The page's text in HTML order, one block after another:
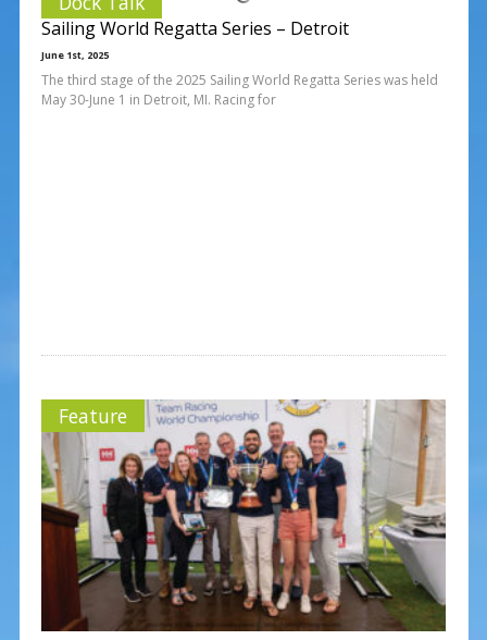
Sailing World Regatta Series – Detroit
June 1st, 2025
The third stage of the 2025 Sailing World Regatta Series was held
May 30-June 1 in Detroit, MI. Racing for
Feature